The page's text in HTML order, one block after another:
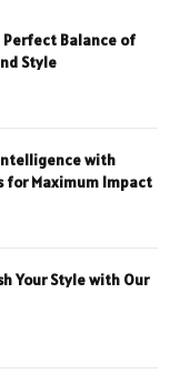
Perfect Balance of
Style
with
for Maximum Impact
Your Style with Our